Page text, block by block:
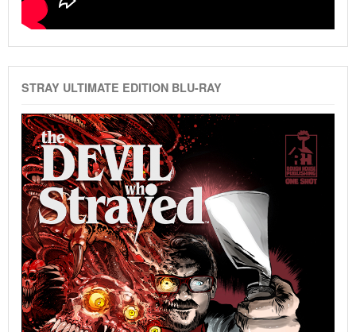
STRAY ULTIMATE EDITION BLU-RAY